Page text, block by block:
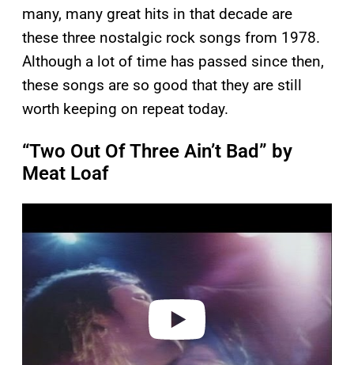
many, many great hits in that decade are
these three nostalgic rock songs from 1978.
Although a lot of time has passed since then,
these songs are so good that they are still
worth keeping on repeat today.
“Two Out Of Three Ain’t Bad” by
Meat Loaf
a
o